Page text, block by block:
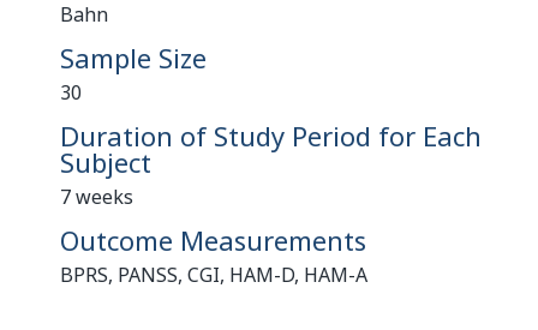
Bahn
Sample Size
30
Duration of Study Period for Each
Subject
7 weeks
Outcome Measurements
BPRS, PANSS, CGI, HAM-D, HAM-A